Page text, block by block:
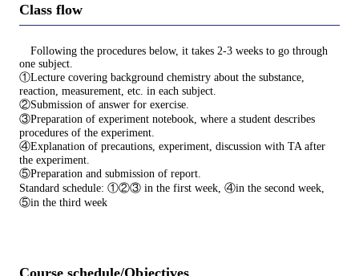
Class flow
Following the procedures below, it takes 2-3 weeks to go through
one subject.
①Lecture covering background chemistry about the substance,
reaction, measurement, etc. in each subject.
②Submission of answer for exercise.
③Preparation of experiment notebook, where a student describes
procedures of the experiment.
④Explanation of precautions, experiment, discussion with TA after
the experiment.
⑤Preparation and submission of report.
Standard schedule: ①②③ in the first week, ④in the second week,
⑤in the third week
Course schedule/Objectives